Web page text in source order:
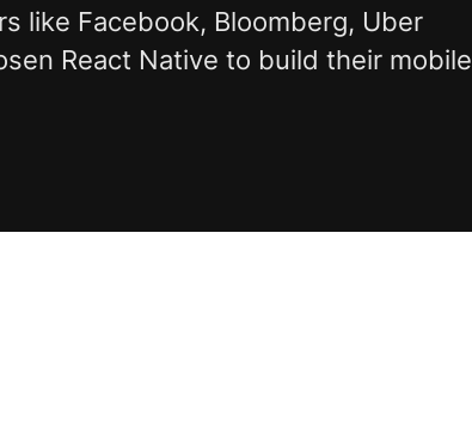
like Facebook, Bloomberg, Uber
React Native to build their mobile